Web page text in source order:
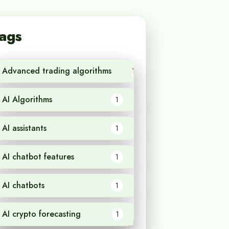
Advanced trading algorithms 1
AI Algorithms 1
AI assistants 1
AI chatbot features 1
AI chatbots 1
AI crypto forecasting 1